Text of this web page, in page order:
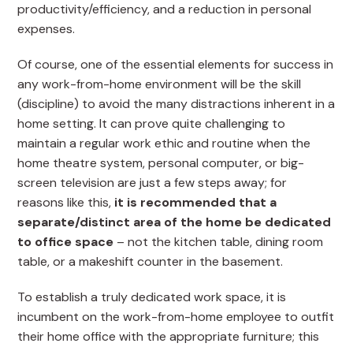
productivity/efficiency, and a reduction in personal
expenses.
Of course, one of the essential elements for success in
any work-from-home environment will be the skill
(discipline) to avoid the many distractions inherent in a
home setting. It can prove quite challenging to
maintain a regular work ethic and routine when the
home theatre system, personal computer, or big-
screen television are just a few steps away; for
reasons like this, it is recommended that a
separate/distinct area of the home be dedicated
to office space – not the kitchen table, dining room
table, or a makeshift counter in the basement.
To establish a truly dedicated work space, it is
incumbent on the work-from-home employee to outfit
their home office with the appropriate furniture; this